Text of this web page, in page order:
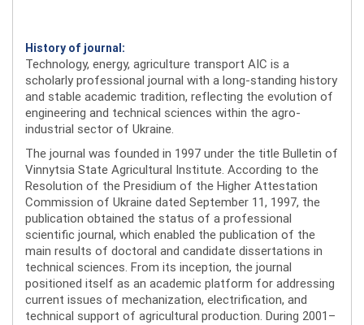
History of journal:
Technology, energy, agriculture transport AIC is a
scholarly professional journal with a long-standing history
and stable academic tradition, reflecting the evolution of
engineering and technical sciences within the agro-
industrial sector of Ukraine.
The journal was founded in 1997 under the title Bulletin of
Vinnytsia State Agricultural Institute. According to the
Resolution of the Presidium of the Higher Attestation
Commission of Ukraine dated September 11, 1997, the
publication obtained the status of a professional
scientific journal, which enabled the publication of the
main results of doctoral and candidate dissertations in
technical sciences. From its inception, the journal
positioned itself as an academic platform for addressing
current issues of mechanization, electrification, and
technical support of agricultural production. During 2001–